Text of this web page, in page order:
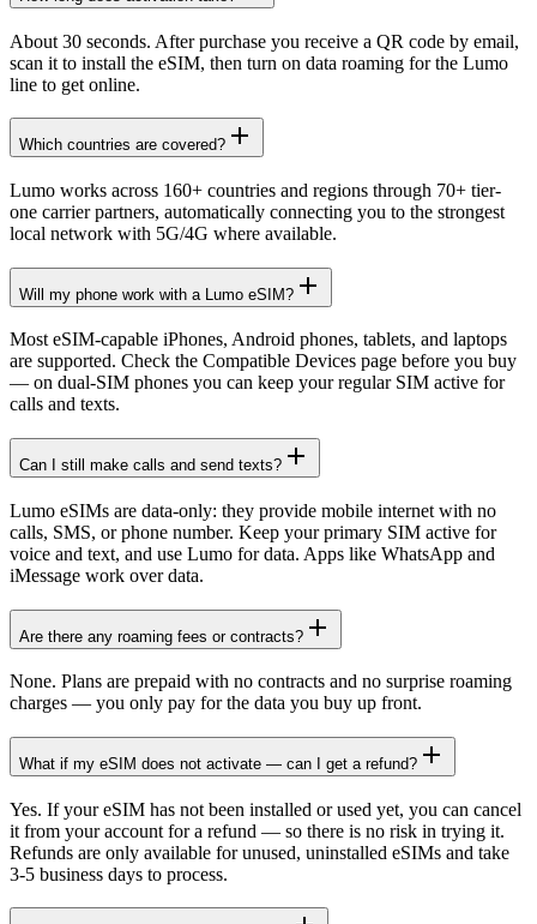
About 30 seconds. After purchase you receive a QR code by email,
scan it to install the eSIM, then turn on data roaming for the Lumo
line to get online.
Which countries are covered?
Lumo works across 160+ countries and regions through 70+ tier-
one carrier partners, automatically connecting you to the strongest
local network with 5G/4G where available.
Will my phone work with a Lumo eSIM?
Most eSIM-capable iPhones, Android phones, tablets, and laptops
are supported. Check the Compatible Devices page before you buy
— on dual-SIM phones you can keep your regular SIM active for
calls and texts.
Can I still make calls and send texts?
Lumo eSIMs are data-only: they provide mobile internet with no
calls, SMS, or phone number. Keep your primary SIM active for
voice and text, and use Lumo for data. Apps like WhatsApp and
iMessage work over data.
Are there any roaming fees or contracts?
None. Plans are prepaid with no contracts and no surprise roaming
charges — you only pay for the data you buy up front.
What if my eSIM does not activate — can I get a refund?
Yes. If your eSIM has not been installed or used yet, you can cancel
it from your account for a refund — so there is no risk in trying it.
Refunds are only available for unused, uninstalled eSIMs and take
3-5 business days to process.